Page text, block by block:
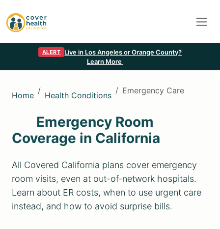
ALERT
Live in Los Angeles or Orange County?
Learn More
Home Health Conditions Emergency Care
Emergency Room
Coverage in California
All Covered California plans cover emergency
room visits, even at out-of-network hospitals.
Learn about ER costs, when to use urgent care
instead, and how to avoid surprise bills.